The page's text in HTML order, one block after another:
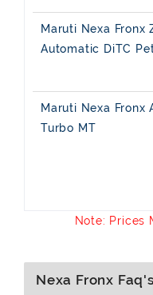
Maruti Nexa Fronx
Automatic DiTC
Maruti Nexa Fronx
Turbo MT
Note: Prices
Nexa Fronx Faq's